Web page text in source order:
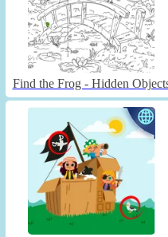
Find the Frog - Hidden